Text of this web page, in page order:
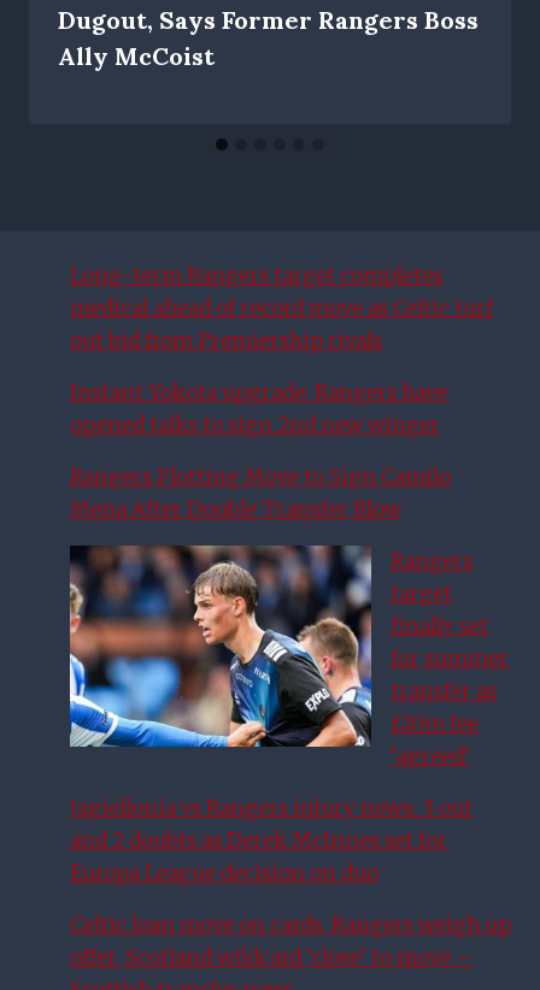
Dugout, Says Former Rangers Boss
Ally McCoist
Long-term Rangers target completes
medical ahead of record move as Celtic turf
out bid from Premiership rivals
Instant Yokota upgrade: Rangers have
opened talks to sign 2nd new winger
Rangers Plotting Move to Sign Camilo
Mena After Double Transfer Blow
Rangers
target
finally set
for summer
transfer as
£10m fee
‘agreed’
Jagiellonia vs Rangers injury news: 3 out
and 2 doubts as Derek McInnes set for
Europa League decision on duo
Celtic loan move on cards, Rangers weigh up
offer, Scotland wildcard ‘close’ to move –